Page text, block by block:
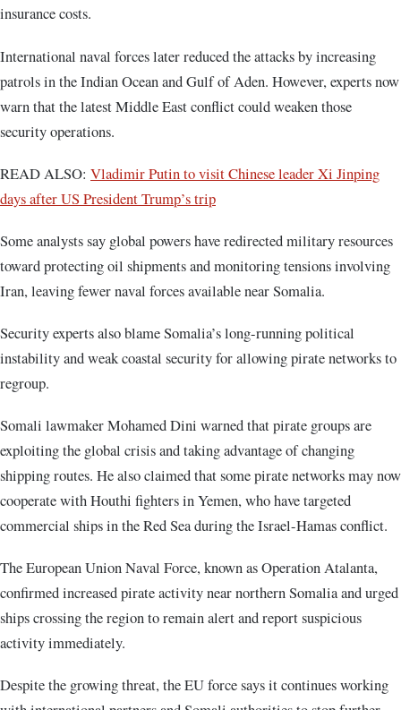
insurance costs.
International naval forces later reduced the attacks by increasing
patrols in the Indian Ocean and Gulf of Aden. However, experts now
warn that the latest Middle East conflict could weaken those
security operations.
READ ALSO: Vladimir Putin to visit Chinese leader Xi Jinping
days after US President Trump’s trip
Some analysts say global powers have redirected military resources
toward protecting oil shipments and monitoring tensions involving
Iran, leaving fewer naval forces available near Somalia.
Security experts also blame Somalia’s long-running political
instability and weak coastal security for allowing pirate networks to
regroup.
Somali lawmaker Mohamed Dini warned that pirate groups are
exploiting the global crisis and taking advantage of changing
shipping routes. He also claimed that some pirate networks may now
cooperate with Houthi fighters in Yemen, who have targeted
commercial ships in the Red Sea during the Israel-Hamas conflict.
The European Union Naval Force, known as Operation Atalanta,
confirmed increased pirate activity near northern Somalia and urged
ships crossing the region to remain alert and report suspicious
activity immediately.
Despite the growing threat, the EU force says it continues working